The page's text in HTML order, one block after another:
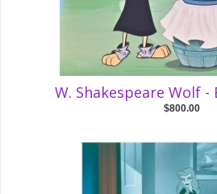
W. Shakespeare Wolf -
$800.00